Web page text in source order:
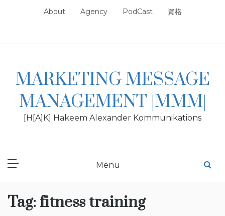
About Agency PodCast 資格
MARKETING MESSAGE
MANAGEMENT |MMM|
[H[A]K] Hakeem Alexander Kommunikations
Menu
Tag: fitness training